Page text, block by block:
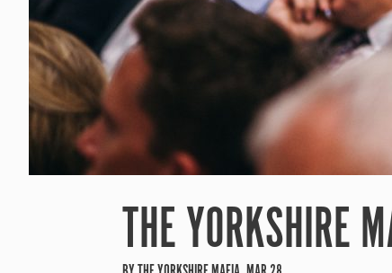
THE YORKSHIRE